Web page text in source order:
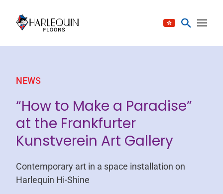
NEWS
“How to Make a Paradise”
at the Frankfurter
Kunstverein Art Gallery
Contemporary art in a space installation on
Harlequin Hi-Shine